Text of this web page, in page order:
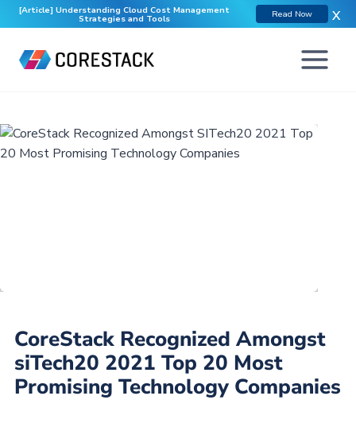
CoreStack Recognized Amongst
siTech20 2021 Top 20 Most
Promising Technology Companies
[Article] Understanding Cloud Cost Management
Strategies and Tools Read Now X